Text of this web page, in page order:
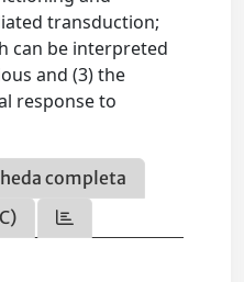
transduction;
can be interpreted
and (3) the
response to
completa